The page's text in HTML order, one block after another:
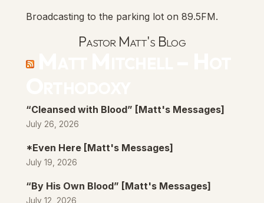
Broadcasting to the parking lot on 89.5FM.
Pastor Matt's Blog
“Cleansed with Blood” [Matt's Messages]
July 26, 2026
*Even Here [Matt's Messages]
July 19, 2026
“By His Own Blood” [Matt's Messages]
July 12, 2026